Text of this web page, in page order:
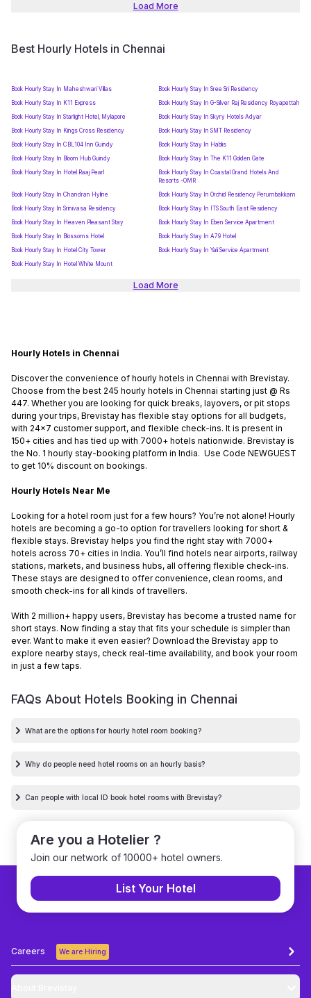
Load More
Best Hourly Hotels in Chennai
Book Hourly Stay In Maheshwari Villas
Book Hourly Stay In Sree Sri Residency
Book Hourly Stay In K11 Express
Book Hourly Stay In G-Silver Raj Residency Royapettah
Book Hourly Stay In Starlight Hotel, Mylapore
Book Hourly Stay In Skyry Hotels Adyar
Book Hourly Stay In Kings Cross Residency
Book Hourly Stay In SMT Residency
Book Hourly Stay In CBL104 Inn Guindy
Book Hourly Stay In Hablis
Book Hourly Stay In Bloom Hub Guindy
Book Hourly Stay In The K11 Golden Gate
Book Hourly Stay In Hotel Raaj Pearl
Book Hourly Stay In Coastal Grand Hotels And
Resorts -OMR
Book Hourly Stay In Chandran Hyline
Book Hourly Stay In Orchid Residency Perumbakkam
Book Hourly Stay In Srinivasa Residency
Book Hourly Stay In ITS South East Residency
Book Hourly Stay In Heaven Pleasant Stay
Book Hourly Stay In Eben Service Apartment
Book Hourly Stay In Blossoms Hotel
Book Hourly Stay In A79 Hotel
Book Hourly Stay In Hotel City Tower
Book Hourly Stay In Yali Service Apartment
Book Hourly Stay In Hotel White Mount
Load More
Hourly Hotels in Chennai
Discover the convenience of hourly hotels in Chennai with Brevistay.
Choose from the best 245 hourly hotels in Chennai starting just @ Rs
447. Whether you are looking for quick breaks, layovers, or pit stops
during your trips, Brevistay has flexible stay options for all budgets,
with 24x7 customer support, and flexible check-ins. It is present in
150+ cities and has tied up with 7000+ hotels nationwide. Brevistay is
the No. 1 hourly stay-booking platform in India. Use Code NEWGUEST
to get 10% discount on bookings.
Hourly Hotels Near Me
Looking for a hotel room just for a few hours? You’re not alone! Hourly
hotels are becoming a go-to option for travellers looking for short &
flexible stays. Brevistay helps you find the right stay with 7000+
hotels across 70+ cities in India. You’ll find hotels near airports, railway
stations, markets, and business hubs, all offering flexible check-ins.
These stays are designed to offer convenience, clean rooms, and
smooth check-ins for all kinds of travellers.
With 2 million+ happy users, Brevistay has become a trusted name for
short stays. Now finding a stay that fits your schedule is simpler than
ever. Want to make it even easier? Download the Brevistay app to
explore nearby stays, check real-time availability, and book your room
in just a few taps.
FAQs About Hotels Booking in Chennai
What are the options for hourly hotel room booking?
Why do people need hotel rooms on an hourly basis?
Can people with local ID book hotel rooms with Brevistay?
Are you a Hotelier ?
Join our network of 10000+ hotel owners.
List Your Hotel
Careers We are Hiring